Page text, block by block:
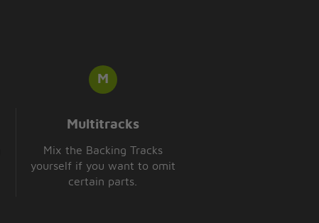
Multitracks
Mix the Backing Tracks
yourself if you want to omit
certain parts.